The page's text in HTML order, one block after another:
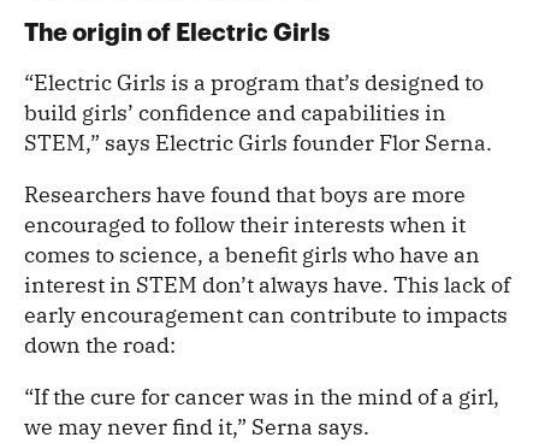
The origin of Electric Girls
“Electric Girls is a program that’s designed to
build girls’ confidence and capabilities in
STEM,” says Electric Girls founder Flor Serna.
Researchers have found that boys are more
encouraged to follow their interests when it
comes to science, a benefit girls who have an
interest in STEM don’t always have. This lack of
early encouragement can contribute to impacts
down the road:
“If the cure for cancer was in the mind of a girl,
we may never find it,” Serna says.